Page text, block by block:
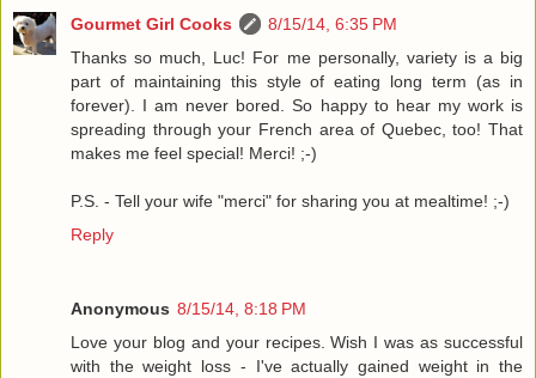
Gourmet Girl Cooks
8/15/14, 6:35 PM
Thanks so much, Luc! For me personally, variety is a big
part of maintaining this style of eating long term (as in
forever). I am never bored. So happy to hear my work is
spreading through your French area of Quebec, too! That
makes me feel special! Merci! ;-)
P.S. - Tell your wife "merci" for sharing you at mealtime! ;-)
Reply
Anonymous 8/15/14, 8:18 PM
Love your blog and your recipes. Wish I was as successful
with the weight loss - I've actually gained weight in the